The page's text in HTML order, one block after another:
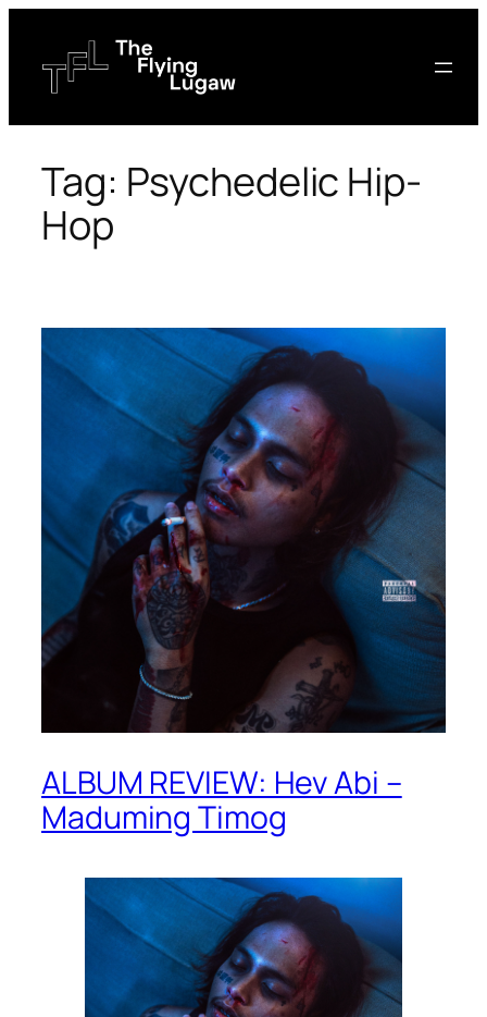
content
Tag: Psychedelic Hip-
Hop
ALBUM REVIEW: Hev Abi –
Maduming Timog